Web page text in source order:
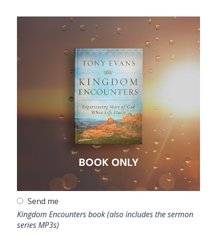
Send me
Kingdom Encounters book (also includes the sermon
series MP3s)